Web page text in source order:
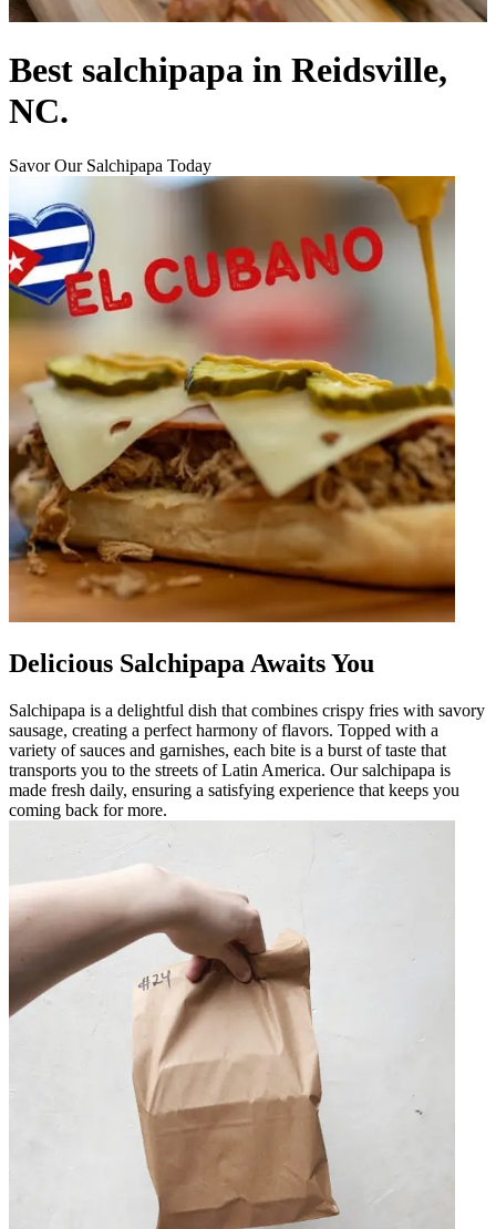
Best salchipapa in Reidsville,
NC.
Savor Our Salchipapa Today
Delicious Salchipapa Awaits You
Salchipapa is a delightful dish that combines crispy fries with savory
sausage, creating a perfect harmony of flavors. Topped with a
variety of sauces and garnishes, each bite is a burst of taste that
transports you to the streets of Latin America. Our salchipapa is
made fresh daily, ensuring a satisfying experience that keeps you
coming back for more.